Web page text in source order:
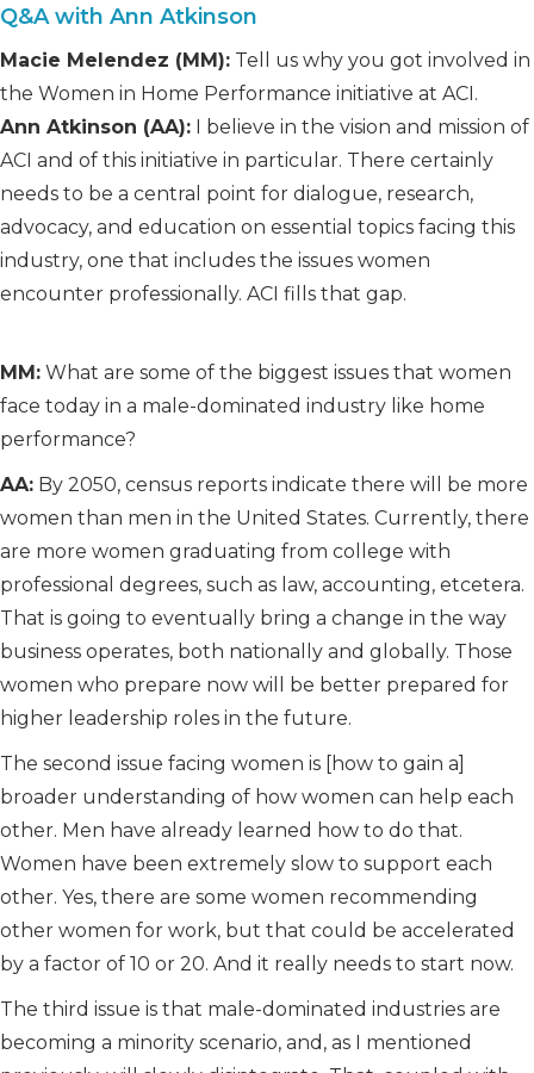
Q&A with Ann Atkinson
Macie Melendez (MM): Tell us why you got involved in
the Women in Home Performance initiative at ACI.
Ann Atkinson (AA): I believe in the vision and mission of
ACI and of this initiative in particular. There certainly
needs to be a central point for dialogue, research,
advocacy, and education on essential topics facing this
industry, one that includes the issues women
encounter professionally. ACI fills that gap.
MM: What are some of the biggest issues that women
face today in a male-dominated industry like home
performance?
AA: By 2050, census reports indicate there will be more
women than men in the United States. Currently, there
are more women graduating from college with
professional degrees, such as law, accounting, etcetera.
That is going to eventually bring a change in the way
business operates, both nationally and globally. Those
women who prepare now will be better prepared for
higher leadership roles in the future.
The second issue facing women is [how to gain a]
broader understanding of how women can help each
other. Men have already learned how to do that.
Women have been extremely slow to support each
other. Yes, there are some women recommending
other women for work, but that could be accelerated
by a factor of 10 or 20. And it really needs to start now.
The third issue is that male-dominated industries are
becoming a minority scenario, and, as I mentioned